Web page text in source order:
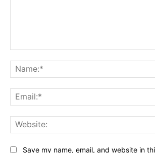
Save my name, email, and website in